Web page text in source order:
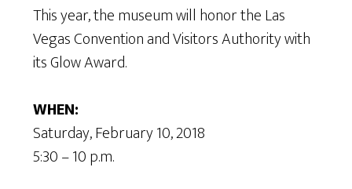
This year, the museum will honor the Las
Vegas Convention and Visitors Authority with
its Glow Award.
WHEN:
Saturday, February 10, 2018
5:30 – 10 p.m.